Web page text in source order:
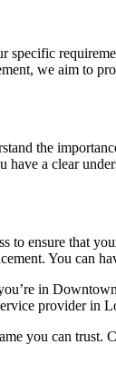
we aim to
the
a clear
ensure that
You can
in
provider in
you can